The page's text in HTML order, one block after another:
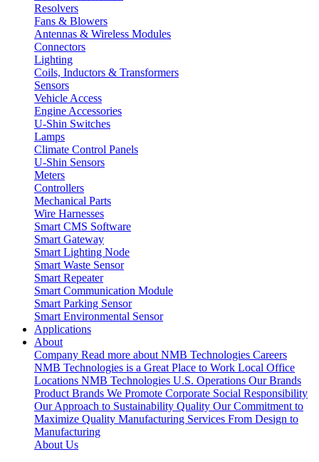
Resolvers
Fans & Blowers
Antennas & Wireless Modules
Connectors
Lighting
Coils, Inductors & Transformers
Sensors
Vehicle Access
Engine Accessories
U-Shin Switches
Lamps
Climate Control Panels
U-Shin Sensors
Meters
Controllers
Mechanical Parts
Wire Harnesses
Smart CMS Software
Smart Gateway
Smart Lighting Node
Smart Waste Sensor
Smart Repeater
Smart Communication Module
Smart Parking Sensor
Smart Environmental Sensor
Applications
About
Company Read more about NMB Technologies Careers
NMB Technologies is a Great Place to Work Local Office
Locations NMB Technologies U.S. Operations Our Brands
Product Brands We Promote Corporate Social Responsibility
Our Approach to Sustainability Quality Our Commitment to
Maximize Quality Manufacturing Services From Design to
Manufacturing
About Us